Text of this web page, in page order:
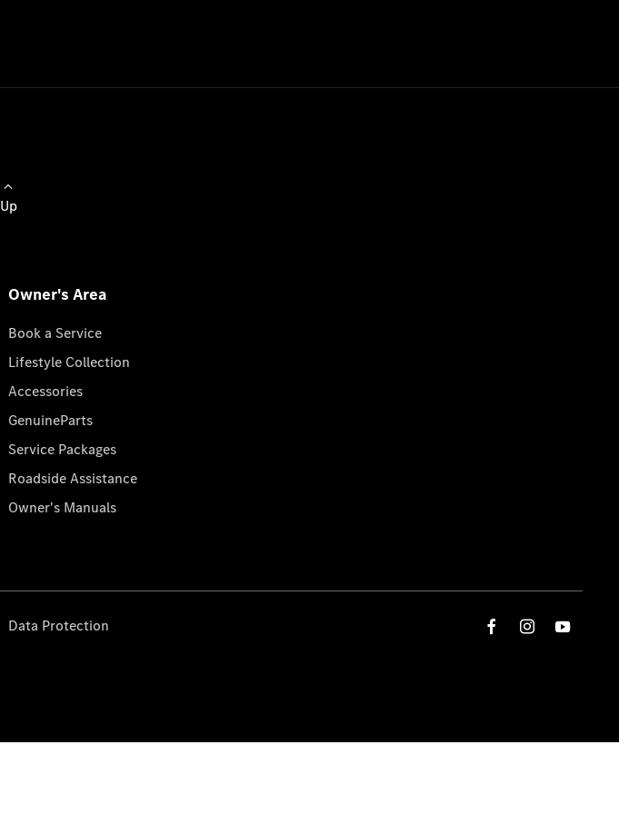
Up
Owner's Area
Book a Service
Lifestyle Collection
Accessories
GenuineParts
Service Packages
Roadside Assistance
Owner's Manuals
Data Protection